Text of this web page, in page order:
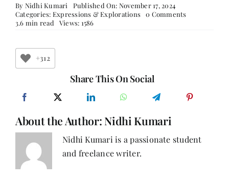
By Nidhi Kumari
Published On: November 17, 2024
Categories: Expressions & Explorations 0 Comments
3.6 min read Views: 1586
+312
Share This On Social
About the Author: Nidhi Kumari
Nidhi Kumari is a passionate student
and freelance writer.